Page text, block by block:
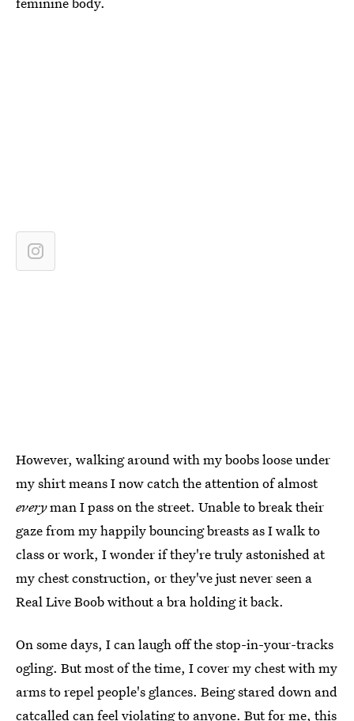
However, walking around with my boobs loose under
my shirt means I now catch the attention of almost
everyman I pass on the street. Unable to break their
gaze from my happily bouncing breasts as I walk to
class or work, I wonder if they're truly astonished at
my chest construction, or they've just never seen a
Real Live Boob without a bra holding it back.
On some days, I can laugh off the stop-in-your-tracks
ogling. But most of the time, I cover my chest with my
arms to repel people's glances. Being stared down and
catcalled can feel violating to anyone. But for me, this